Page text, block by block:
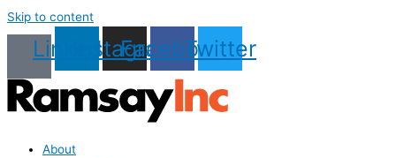
Skip to content
LinkedinInstagram
Facebook
Twitter
About